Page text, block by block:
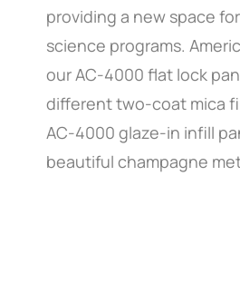
providing a new space
science programs.
our AC-4000 flat lock
different two-coat mica
AC-4000 glaze-in infill
beautiful champagne